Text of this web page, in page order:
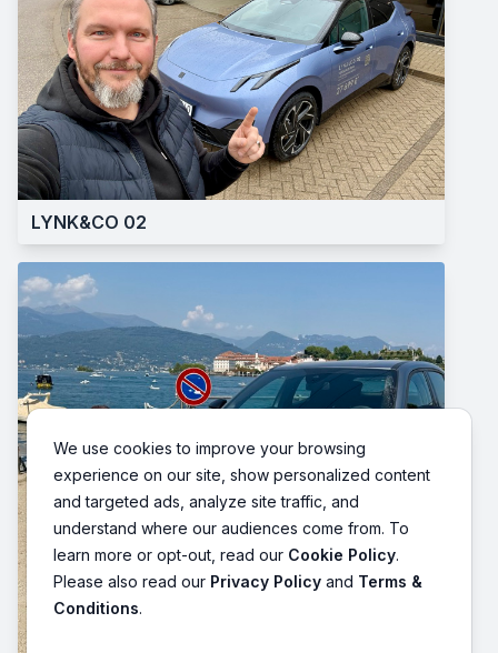
LYNK&CO 02
We use cookies to improve your browsing
experience on our site, show personalized content
and targeted ads, analyze site traffic, and
understand where our audiences come from. To
learn more or opt-out, read our Cookie Policy.
Please also read our Privacy Policy and Terms &
Conditions.